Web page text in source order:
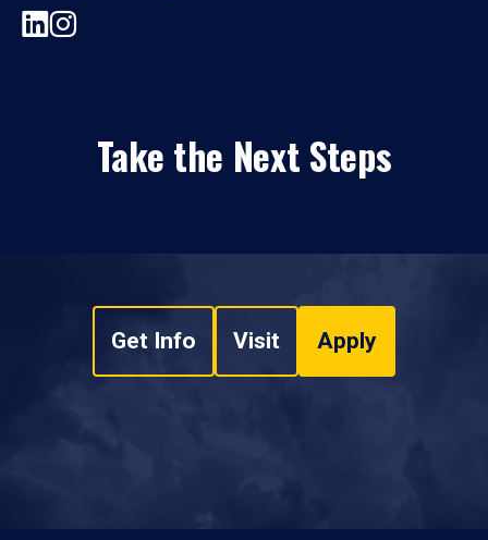
Take the Next Steps
Get Info Visit Apply